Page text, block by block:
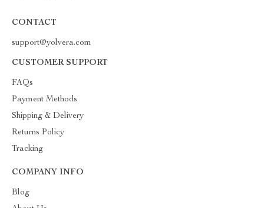
CONTACT
support@yolvera.com
CUSTOMER SUPPORT
FAQs
Payment Methods
Shipping & Delivery
Returns Policy
Tracking
COMPANY INFO
Blog